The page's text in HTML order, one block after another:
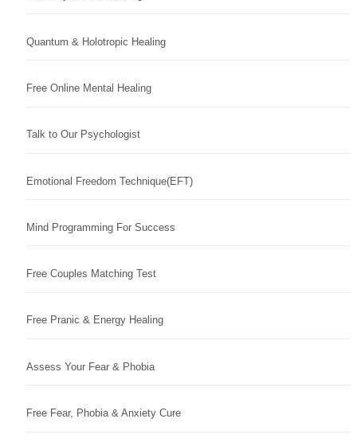
Quantum & Holotropic Healing
Free Online Mental Healing
Talk to Our Psychologist
Emotional Freedom Technique(EFT)
Mind Programming For Success
Free Couples Matching Test
Free Pranic & Energy Healing
Assess Your Fear & Phobia
Free Fear, Phobia & Anxiety Cure